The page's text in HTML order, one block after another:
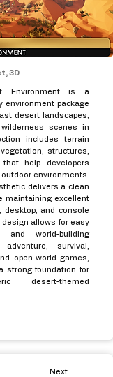
3D
Environment is a
environment package
desert landscapes,
scenes in
includes terrain
structures,
help developers
environments.
delivers a clean
maintaining excellent
desktop, and console
allows for easy
and world-building
survival,
open-world games,
strong foundation for
desert-themed
Next